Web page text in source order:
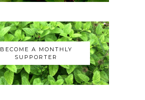
BECOME A MONTHLY
SUPPORTER